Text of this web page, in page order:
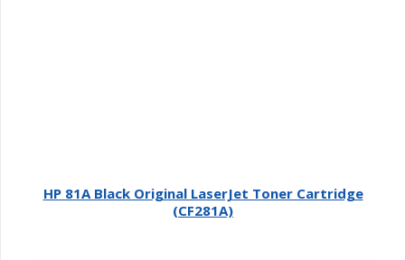
HP 81A Black Original LaserJet Toner Cartridge
(CF281A)